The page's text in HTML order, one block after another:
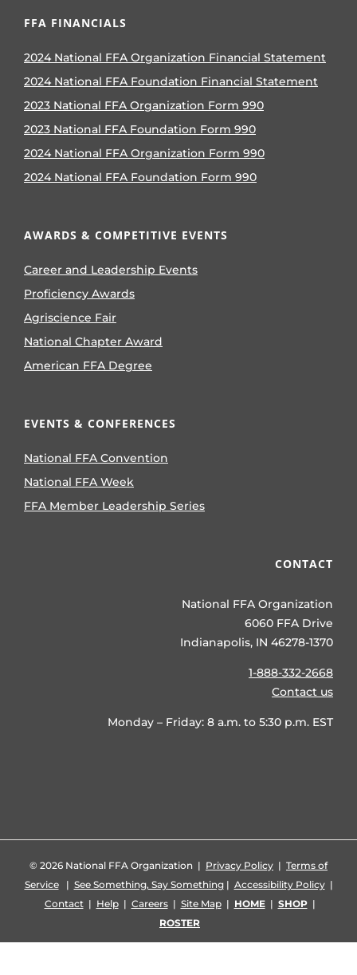
FFA FINANCIALS
2024 National FFA Organization Financial Statement
2024 National FFA Foundation Financial Statement
2023 National FFA Organization Form 990
2023 National FFA Foundation Form 990
2024 National FFA Organization Form 990
2024 National FFA Foundation Form 990
AWARDS & COMPETITIVE EVENTS
Career and Leadership Events
Proficiency Awards
Agriscience Fair
National Chapter Award
American FFA Degree
EVENTS & CONFERENCES
National FFA Convention
National FFA Week
FFA Member Leadership Series
CONTACT
National FFA Organization
6060 FFA Drive
Indianapolis, IN 46278-1370
1-888-332-2668
Contact us
Monday – Friday: 8 a.m. to 5:30 p.m. EST
© 2026 National FFA Organization | Privacy Policy | Terms of
Service| See Something, Say Something| Accessibility Policy|
Contact| Help| Careers| Site Map| HOME| SHOP|
ROSTER